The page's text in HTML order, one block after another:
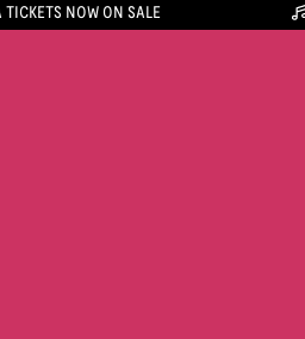
NOW ON SALE